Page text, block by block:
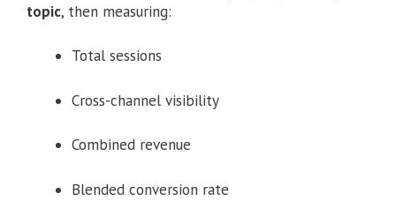
topic, then measuring:
Total sessions
Cross-channel visibility
Combined revenue
Blended conversion rate